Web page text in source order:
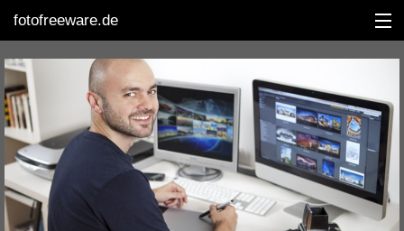
fotofreeware.de
DEUTSCH
EDITING
ALBUMS